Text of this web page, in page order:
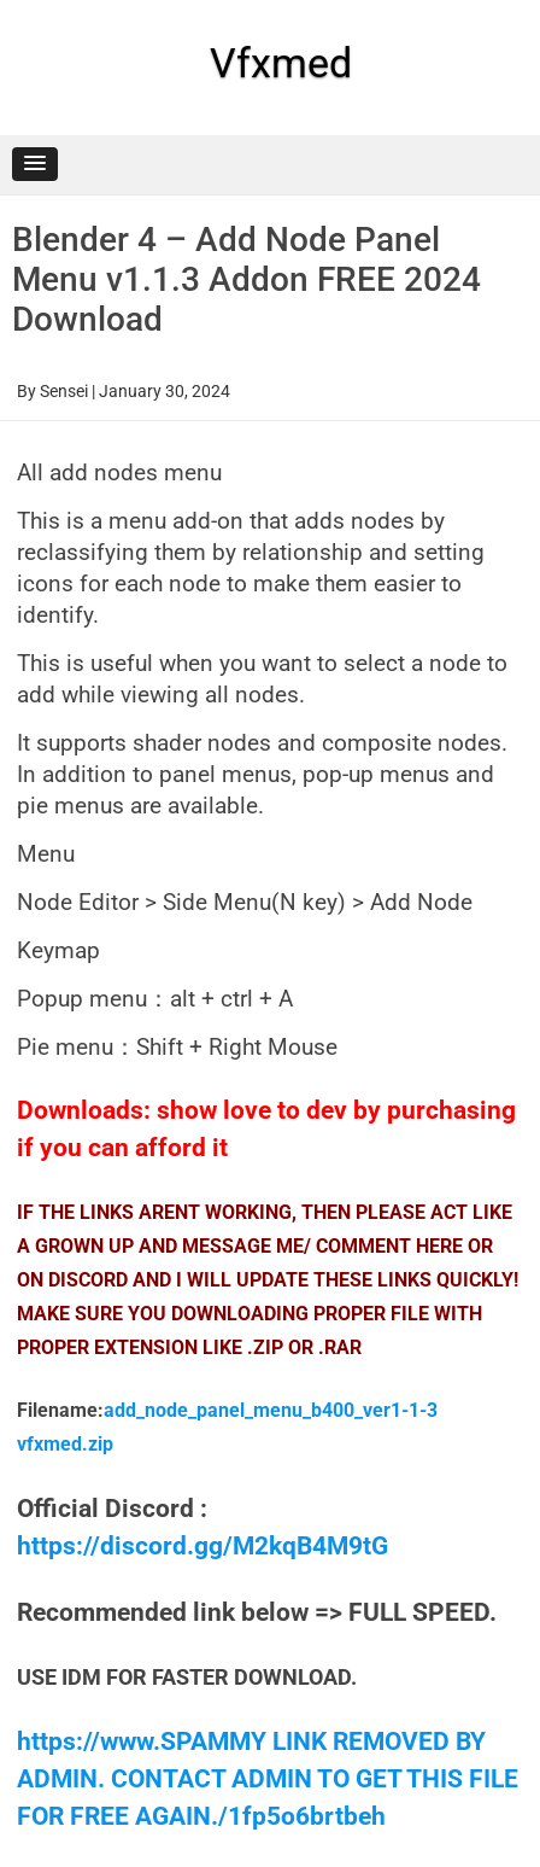
Vfxmed
Blender 4 – Add Node Panel
Menu v1.1.3 Addon FREE 2024
Download
BySensei |January 30, 2024
All add nodes menu
This is a menu add-on that adds nodes by
reclassifying them by relationship and setting
icons for each node to make them easier to
identify.
This is useful when you want to select a node to
add while viewing all nodes.
It supports shader nodes and composite nodes.
In addition to panel menus, pop-up menus and
pie menus are available.
Menu
Node Editor > Side Menu(N key) > Add Node
Keymap
Popup menu：alt + ctrl + A
Pie menu：Shift + Right Mouse
Downloads: show love to dev by purchasing
if you can afford it
IF THE LINKS ARENT WORKING, THEN PLEASE ACT LIKE
A GROWN UP AND MESSAGE ME/ COMMENT HERE OR
ON DISCORD AND I WILL UPDATE THESE LINKS QUICKLY!
MAKE SURE YOU DOWNLOADING PROPER FILE WITH
PROPER EXTENSION LIKE .ZIP OR .RAR
Filename:add_node_panel_menu_b400_ver1-1-3
vfxmed.zip
Official Discord :
https://discord.gg/M2kqB4M9tG
Recommended link below => FULL SPEED.
USE IDM FOR FASTER DOWNLOAD.
https://www.SPAMMY LINK REMOVED BY
ADMIN. CONTACT ADMIN TO GET THIS FILE
FOR FREE AGAIN./1fp5o6brtbeh